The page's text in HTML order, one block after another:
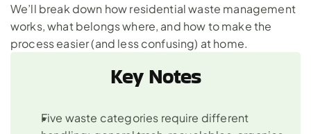
We’ll break down how residential waste management
works, what belongs where, and how to make the
process easier (and less confusing) at home.
Key Notes
Five waste categories require different